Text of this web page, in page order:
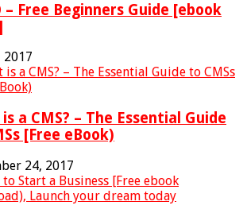
– Free Beginners Guide [ebook
2017
a CMS? – The Essential Guide
[Free eBook)
24, 2017